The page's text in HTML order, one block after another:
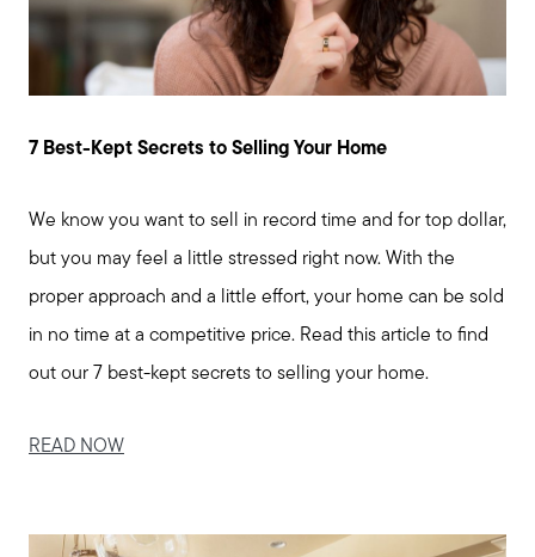
Contact us
7 Best-Kept Secrets to Selling Your Home
We know you want to sell in record time and for top dollar,
but you may feel a little stressed right now. With the
proper approach and a little effort, your home can be sold
in no time at a competitive price. Read this article to find
out our 7 best-kept secrets to selling your home.
READ NOW